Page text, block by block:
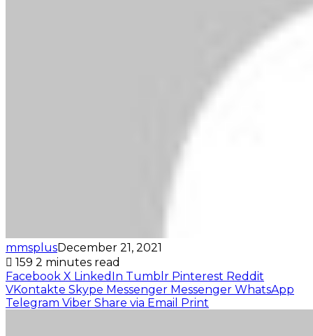
mmsplusDecember 21, 2021
159 2 minutes read
Facebook X LinkedIn Tumblr Pinterest Reddit
VKontakte Skype Messenger Messenger WhatsApp
Telegram Viber Share via Email Print